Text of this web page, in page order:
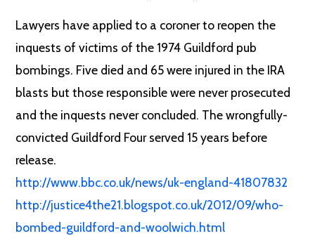
Lawyers have applied to a coroner to reopen the
inquests of victims of the 1974 Guildford pub
bombings. Five died and 65 were injured in the IRA
blasts but those responsible were never prosecuted
and the inquests never concluded. The wrongfully-
convicted Guildford Four served 15 years before
release.
http://www.bbc.co.uk/news/uk-england-41807832
http://justice4the21.blogspot.co.uk/2012/09/who-
bombed-guildford-and-woolwich.html